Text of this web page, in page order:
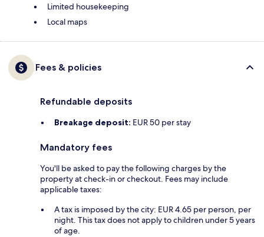
Limited housekeeping
Local maps
Fees & policies
Refundable deposits
Breakage deposit: EUR 50 per stay
Mandatory fees
You'll be asked to pay the following charges by the
property at check-in or checkout. Fees may include
applicable taxes:
A tax is imposed by the city: EUR 4.65 per person, per
night. This tax does not apply to children under 5 years
of age.